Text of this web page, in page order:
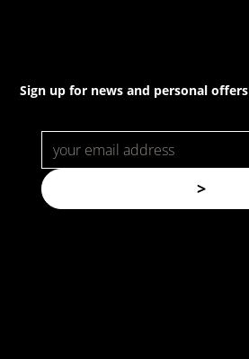
Sign up for news and personal offers
>